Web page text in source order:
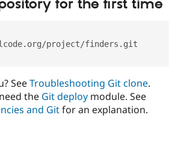
Drupal for
Healthcare
Modules
Drupal
Jobs /
News &
Forum
Become a
Drupal
for the first time
project/finders.git
SeeTroubleshooting Git clone.
the Git deploy module. See
and Gitfor an explanation.